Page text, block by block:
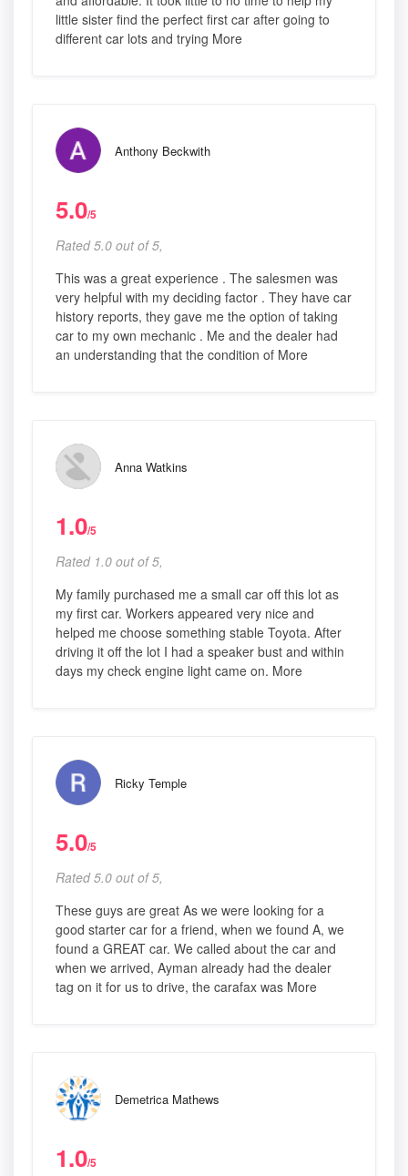
little sister find the perfect first car after going to
different car lots and trying More
Anthony Beckwith
5.0/5
Rated 5.0 out of 5,
This was a great experience . The salesmen was
very helpful with my deciding factor . They have car
history reports, they gave me the option of taking
car to my own mechanic . Me and the dealer had
an understanding that the condition of More
Anna Watkins
1.0/5
Rated 1.0 out of 5,
My family purchased me a small car off this lot as
my first car. Workers appeared very nice and
helped me choose something stable Toyota. After
driving it off the lot I had a speaker bust and within
days my check engine light came on. More
Ricky Temple
5.0/5
Rated 5.0 out of 5,
These guys are great As we were looking for a
good starter car for a friend, when we found A, we
found a GREAT car. We called about the car and
when we arrived, Ayman already had the dealer
tag on it for us to drive, the carafax was More
Demetrica Mathews
1.0/5